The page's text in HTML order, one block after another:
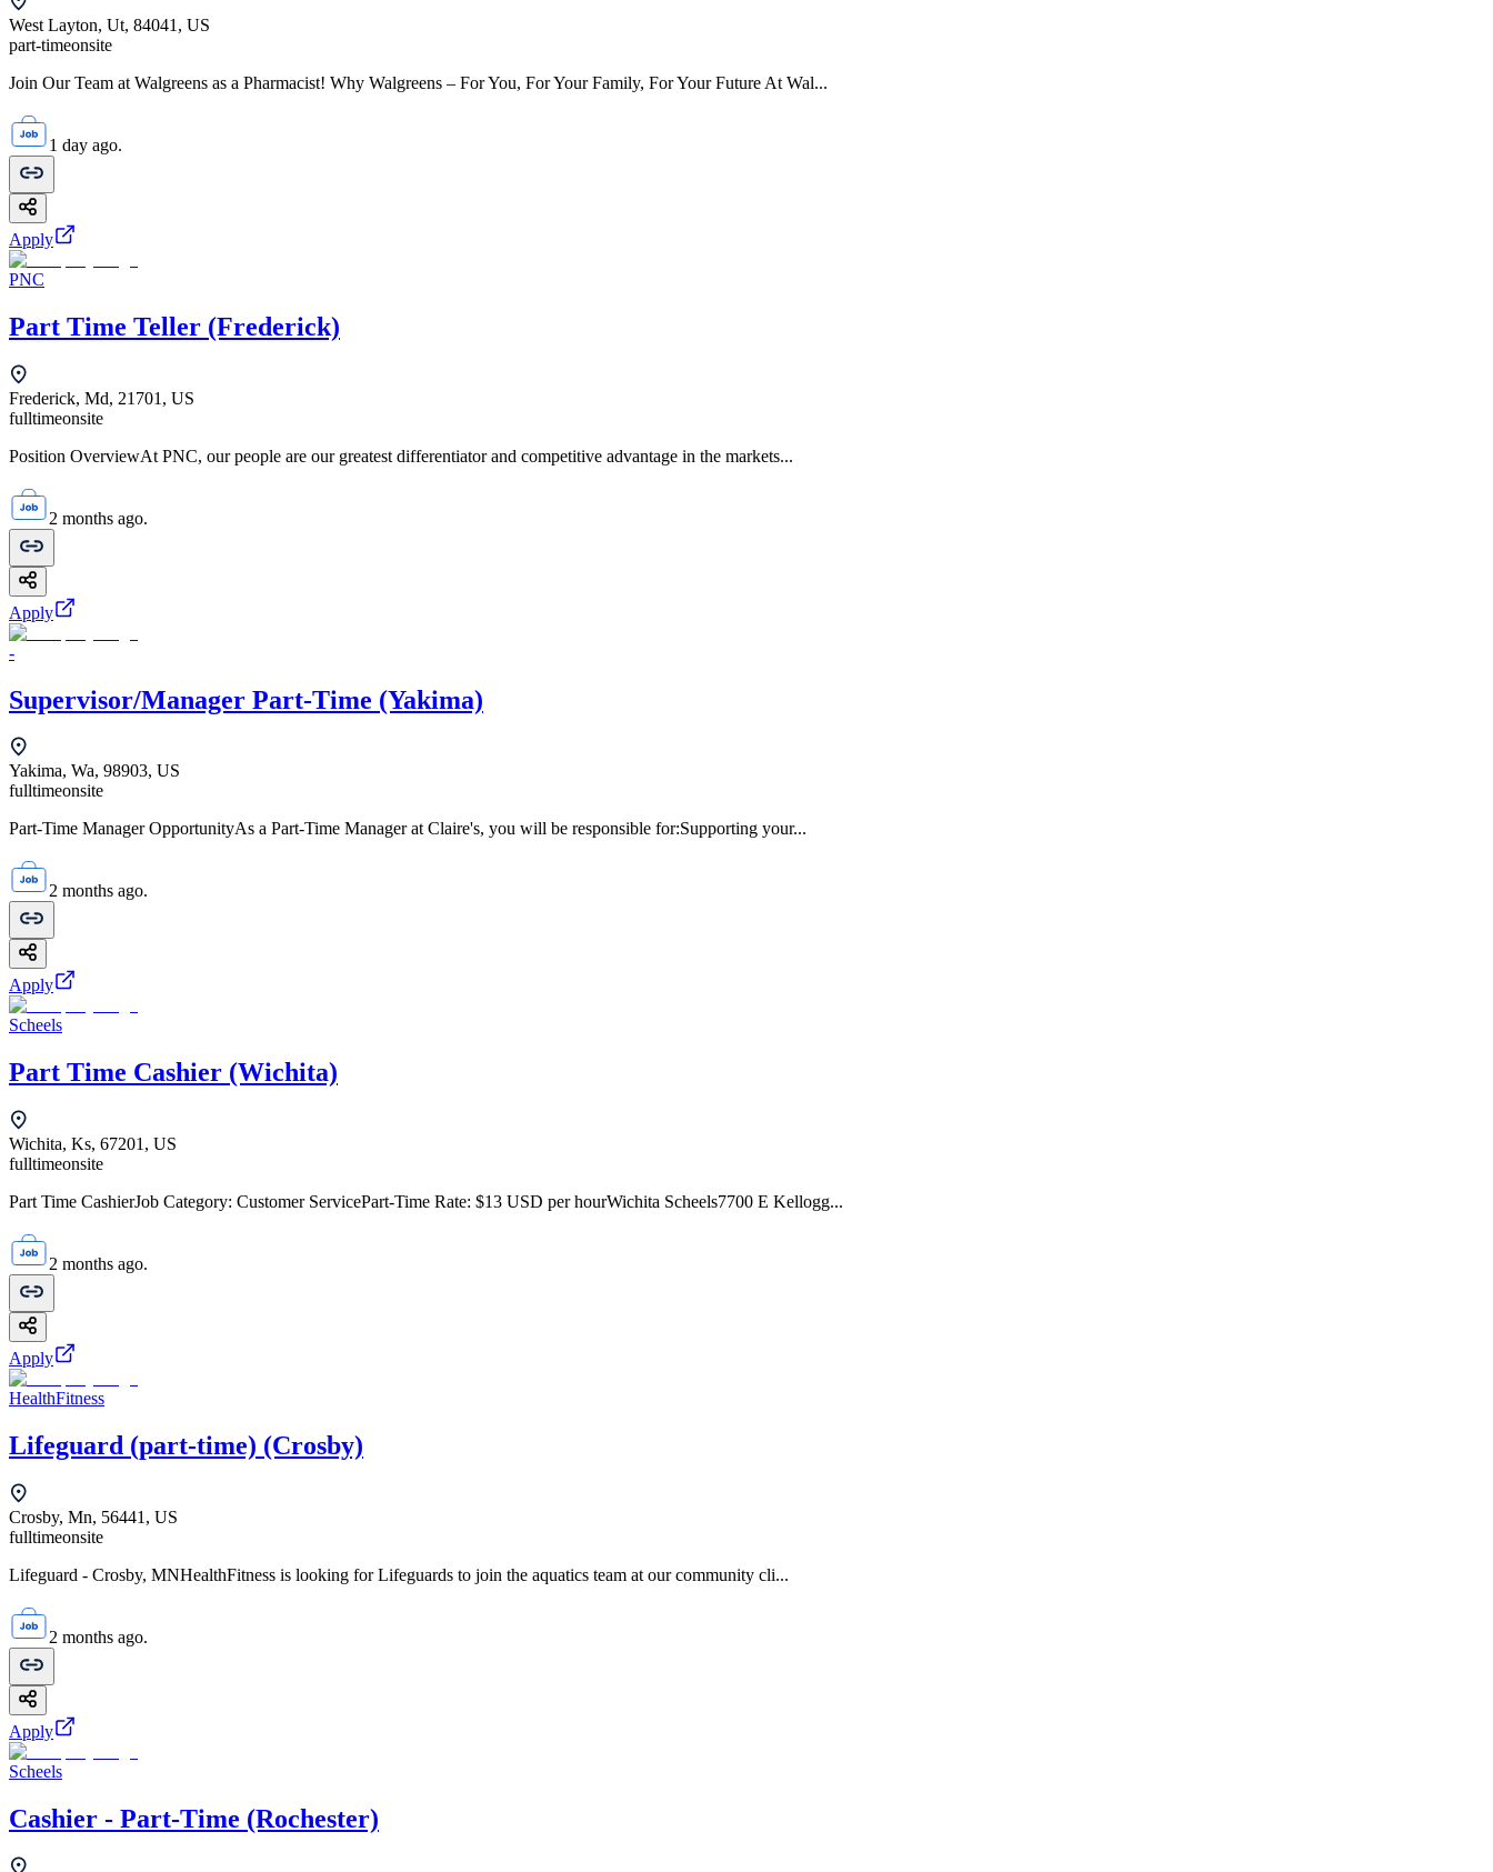
West Layton, Ut, 84041, US
part-timeonsite
Join Our Team at Walgreens as a Pharmacist! Why Walgreens – For You, For Your Family, For Your Future At Wal...
1 day ago.
Apply
PNC
Part Time Teller (Frederick)
Frederick, Md, 21701, US
fulltimeonsite
Position OverviewAt PNC, our people are our greatest differentiator and competitive advantage in the markets...
2 months ago.
Apply
-
Supervisor/Manager Part-Time (Yakima)
Yakima, Wa, 98903, US
fulltimeonsite
Part-Time Manager OpportunityAs a Part-Time Manager at Claire's, you will be responsible for:Supporting your...
2 months ago.
Apply
Scheels
Part Time Cashier (Wichita)
Wichita, Ks, 67201, US
fulltimeonsite
Part Time CashierJob Category: Customer ServicePart-Time Rate: $13 USD per hourWichita Scheels7700 E Kellogg...
2 months ago.
Apply
HealthFitness
Lifeguard (part-time) (Crosby)
Crosby, Mn, 56441, US
fulltimeonsite
Lifeguard - Crosby, MNHealthFitness is looking for Lifeguards to join the aquatics team at our community cli...
2 months ago.
Apply
Scheels
Cashier - Part-Time (Rochester)